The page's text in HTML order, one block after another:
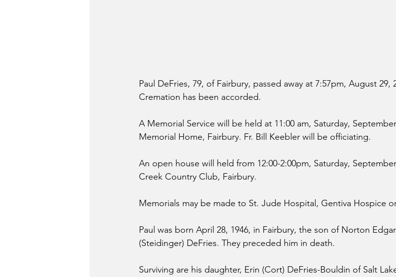
Paul DeFries, 79, of Fairbury, passed away at 7:57pm, August 29,
Cremation has been accorded.
A Memorial Service will be held at 11:00 am, Saturday,
Memorial Home, Fairbury. Fr. Bill Keebler will be officiating.
An open house will held from 12:00-2:00pm, Saturday,
Creek Country Club, Fairbury.
Memorials may be made to St. Jude Hospital, Gentiva Hospice
Paul was born April 28, 1946, in Fairbury, the son of Norton
(Steidinger) DeFries. They preceded him in death.
Surviving are his daughter, Erin (Cort) DeFries-Bouldin of Salt